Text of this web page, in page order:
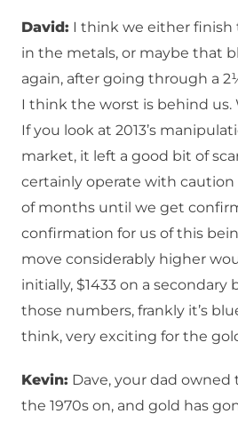
David: I think we either finish
in the metals, or maybe that
again, after going through a
I think the worst is behind
If you look at 2013’s
market, it left a good bit of
certainly operate with
of months until we get
confirmation for us of this
move considerably higher
initially, $1433 on a secondary
those numbers, frankly it’s
think, very exciting for the
Kevin: Dave, your dad owned
the 1970s on, and gold has